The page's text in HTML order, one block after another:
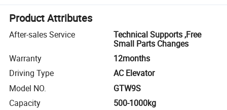
Product Attributes
After-sales Service
Technical Supports ,Free
Small Parts Changes
Warranty
12months
Driving Type
AC Elevator
Model NO.
GTW9S
Capacity
500-1000kg